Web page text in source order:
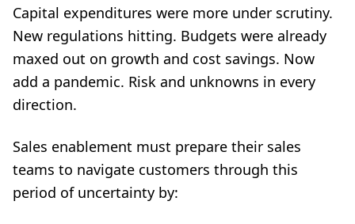
Capital expenditures were more under scrutiny.
New regulations hitting. Budgets were already
maxed out on growth and cost savings. Now
add a pandemic. Risk and unknowns in every
direction.
Sales enablement must prepare their sales
teams to navigate customers through this
period of uncertainty by: